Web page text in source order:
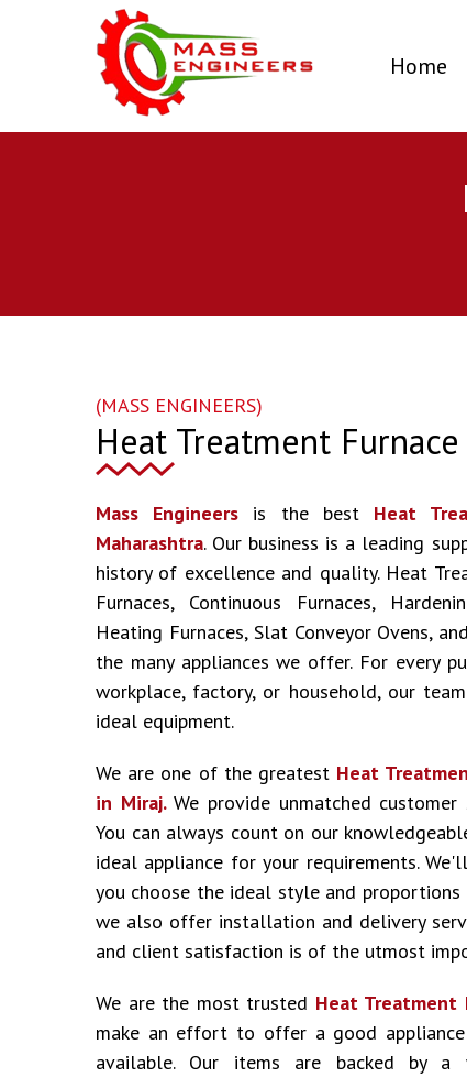
Home
(MASS ENGINEERS)
Heat Treatment
Mass Engineers is the best Heat
Maharashtra. Our business is a leading
history of excellence and quality. Heat
Furnaces, Continuous Furnaces,
Heating Furnaces, Slat Conveyor Ovens,
the many appliances we offer. For every
workplace, factory, or household, our
ideal equipment.
We are one of the greatest Heat
in Miraj.We provide unmatched
You can always count on our
ideal appliance for your requirements.
you choose the ideal style and
we also offer installation and delivery
and client satisfaction is of the utmost
We are the most trusted Heat Treatment
make an effort to offer a good
available. Our items are backed by a